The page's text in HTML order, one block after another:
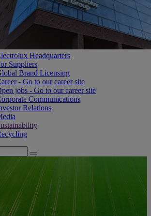
Headquarters
Suppliers
Brand Licensing
- Go to our career site
jobs - Go to our career site
Communications
Relations